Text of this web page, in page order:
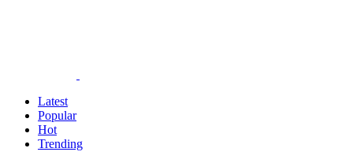
Latest
Popular
Hot
Trending